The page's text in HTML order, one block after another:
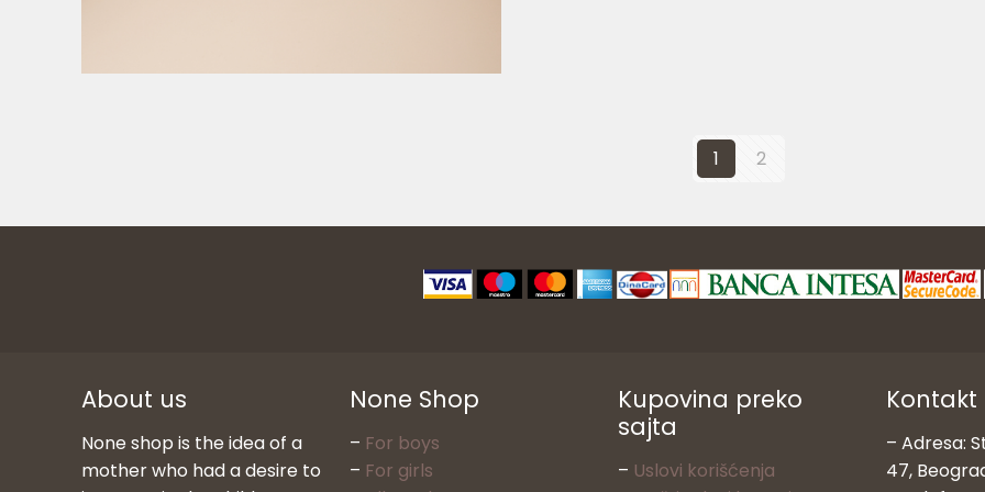
1 2
About us
None shop is the idea of a
mother who had a desire to
None Shop
– For boys
– For girls
Kupovina preko
sajta
– Uslovi korišćenja
Kontakt
– Adresa:
47,